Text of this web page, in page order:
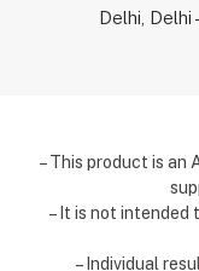
Delhi, Delhi
– This product is an
– It is not intended
– Individual